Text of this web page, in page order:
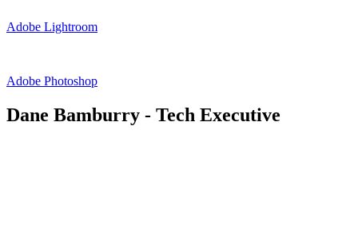
Adobe Lightroom
Adobe Photoshop
Dane Bamburry - Tech Executive